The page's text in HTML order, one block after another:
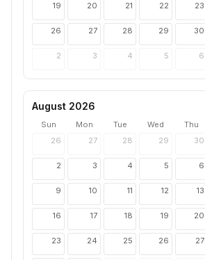
19 20 21 22 23
26 27 28 29 30
2 3 4 5 6
August 2026
Sun Mon Tue Wed Thu
26
27 28 29 30
2 3 4 5 6
9 10 11 12 13
16 17 18 19 20
23 24 25 26 27